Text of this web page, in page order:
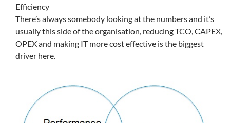
Efficiency
There’s always somebody looking at the numbers and it’s
usually this side of the organisation, reducing TCO, CAPEX,
OPEX and making IT more cost effective is the biggest
driver here.